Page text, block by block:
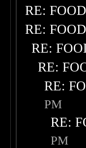
RE:
RE:
RE:
RE:
RE:
PM
RE:
PM